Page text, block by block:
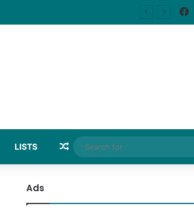
LISTS Random Article
Ads